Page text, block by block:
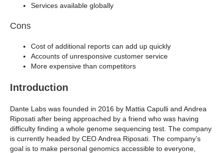
Services available globally
Cons
Cost of additional reports can add up quickly
Accounts of unresponsive customer service
More expensive than competitors
Introduction
Dante Labs was founded in 2016 by Mattia Capulli and Andrea
Riposati after being approached by a friend who was having
difficulty finding a whole genome sequencing test. The company
is currently headed by CEO Andrea Riposati. The company’s
goal is to make personal genomics accessible to everyone,